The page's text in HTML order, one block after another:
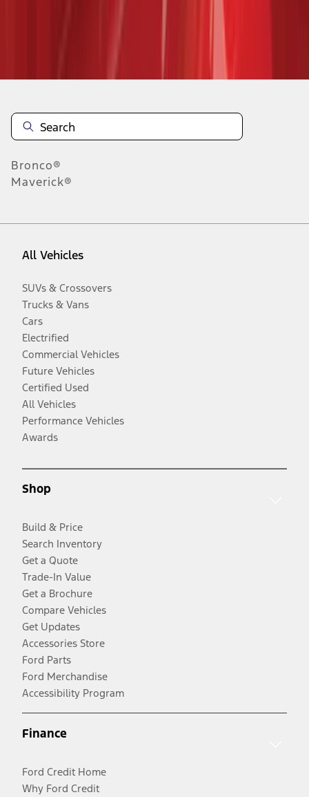
Bronco®
Maverick®
All Vehicles
SUVs & Crossovers
Trucks & Vans
Cars
Electrified
Commercial Vehicles
Future Vehicles
Certified Used
All Vehicles
Performance Vehicles
Awards
Shop
Build & Price
Search Inventory
Get a Quote
Trade-In Value
Get a Brochure
Compare Vehicles
Get Updates
Accessories Store
Ford Parts
Ford Merchandise
Accessibility Program
Finance
Ford Credit Home
Why Ford Credit